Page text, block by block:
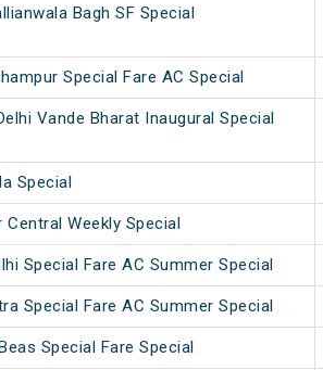
Bagh SF Special
Special Fare AC Special
Vande Bharat Inaugural Special
Special
Weekly Special
Special Fare AC Summer Special
Special Fare AC Summer Special
Special Fare Special